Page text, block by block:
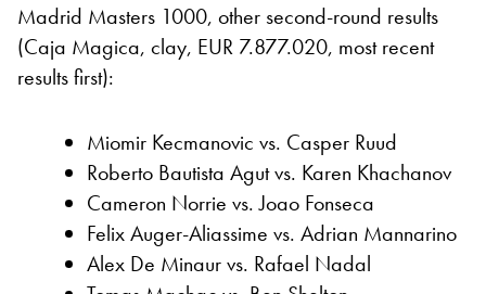
Madrid Masters 1000, other second-round results
(Caja Magica, clay, EUR 7.877.020, most recent
results first):
Miomir Kecmanovic vs. Casper Ruud
Roberto Bautista Agut vs. Karen Khachanov
Cameron Norrie vs. Joao Fonseca
Felix Auger-Aliassime vs. Adrian Mannarino
Alex De Minaur vs. Rafael Nadal